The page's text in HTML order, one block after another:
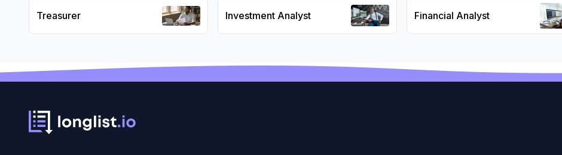
Treasurer Investment Analyst Financial Analyst